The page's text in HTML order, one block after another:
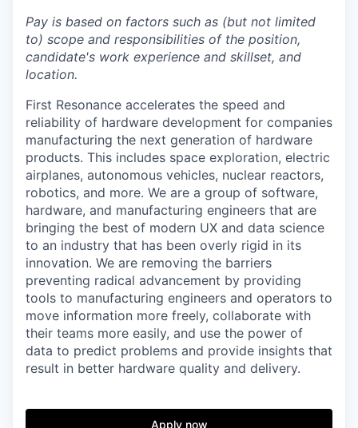
Pay is based on factors such as (but not limited
to) scope and responsibilities of the position,
candidate's work experience and skillset, and
location.
First Resonance accelerates the speed and
reliability of hardware development for companies
manufacturing the next generation of hardware
products. This includes space exploration, electric
airplanes, autonomous vehicles, nuclear reactors,
robotics, and more. We are a group of software,
hardware, and manufacturing engineers that are
bringing the best of modern UX and data science
to an industry that has been overly rigid in its
innovation. We are removing the barriers
preventing radical advancement by providing
tools to manufacturing engineers and operators to
move information more freely, collaborate with
their teams more easily, and use the power of
data to predict problems and provide insights that
result in better hardware quality and delivery.
Apply now